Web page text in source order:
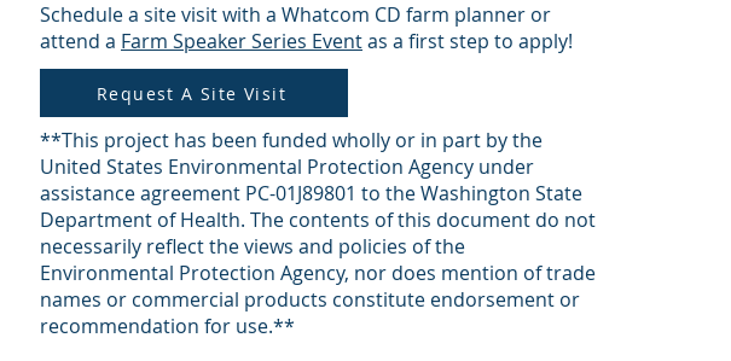
Schedule a site visit with a Whatcom CD farm planner or
attend a Farm Speaker Series Eventas a first step to apply!
**This project has been funded wholly or in part by the
United States Environmental Protection Agency under
assistance agreement PC-01J89801 to the Washington State
Department of Health. The contents of this document do not
necessarily reflect the views and policies of the
Environmental Protection Agency, nor does mention of trade
names or commercial products constitute endorsement or
recommendation for use.**
Request A Site Visit